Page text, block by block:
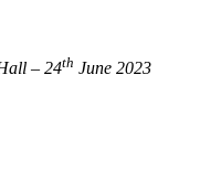
– 24th June 2023